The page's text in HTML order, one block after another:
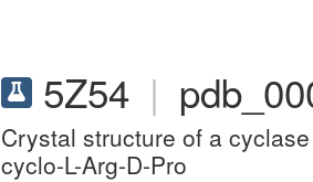
5Z54 |
Crystal structure of a
cyclo-L-Arg-D-Pro